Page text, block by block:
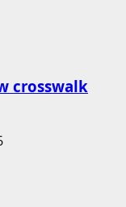
crosswalk